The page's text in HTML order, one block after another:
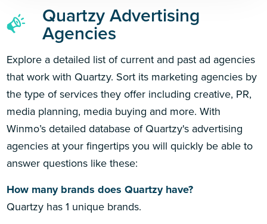
Quartzy Advertising
Agencies
Explore a detailed list of current and past ad agencies
that work with Quartzy. Sort its marketing agencies by
the type of services they offer including creative, PR,
media planning, media buying and more. With
Winmo’s detailed database of Quartzy's advertising
agencies at your fingertips you will quickly be able to
answer questions like these:
How many brands does Quartzy have?
Quartzy has 1 unique brands.